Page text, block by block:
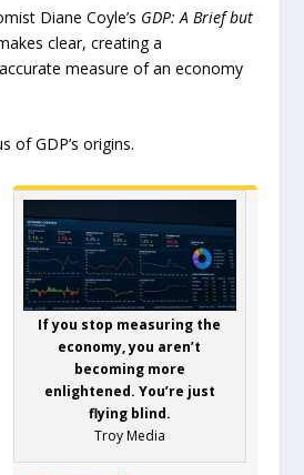
Diane Coyle’s GDP: A Brief but
clear, creating a
measure of an economy
of GDP’s origins.
If you stop measuring the
economy, you aren’t
becoming more
enlightened. You’re just
flying blind.
Troy Media